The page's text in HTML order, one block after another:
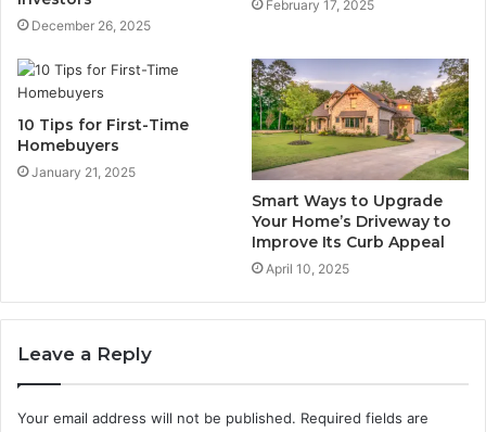
December 26, 2025
February 17, 2025
10 Tips for First-Time
Homebuyers
January 21, 2025
Smart Ways to Upgrade
Your Home’s Driveway to
Improve Its Curb Appeal
April 10, 2025
Leave a Reply
Your email address will not be published. Required fields are